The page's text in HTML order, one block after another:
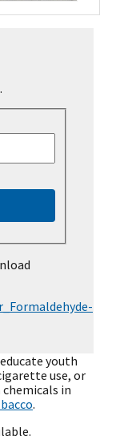
youth
use, or
in
.